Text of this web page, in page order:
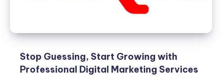
Stop Guessing, Start Growing with
Professional Digital Marketing Services